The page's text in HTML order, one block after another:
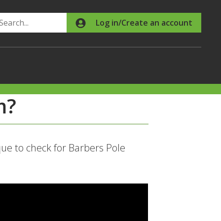
Log in/Create an account
to check for Barbers Pole